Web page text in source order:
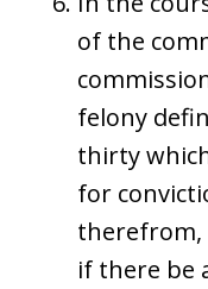
of the
felony
thirty
for
therefrom,
if there be